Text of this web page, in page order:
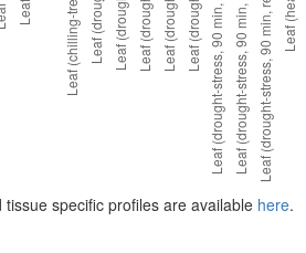
specific profiles are available here.